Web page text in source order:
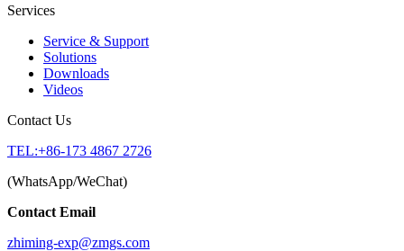
Services
Service & Support
Solutions
Downloads
Videos
Contact Us
TEL:+86-173 4867 2726
(WhatsApp/WeChat)
Contact Email
zhiming-exp@zmgs.com